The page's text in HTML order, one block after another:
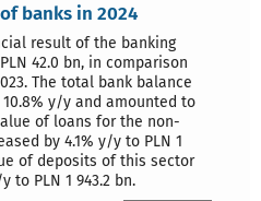
banks in 2024
result of the banking
42.0 bn, in comparison
The total bank balance
y/y and amounted to
of loans for the non-
by 4.1% y/y to PLN 1
of deposits of this sector
to PLN 1 943.2 bn.